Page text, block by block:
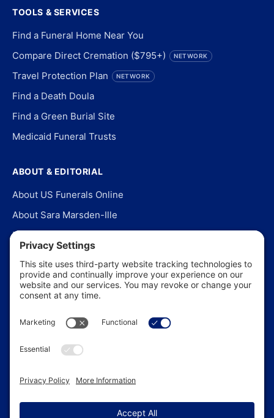
TOOLS & SERVICES
Find a Funeral Home Near You
Compare Direct Cremation ($795+)
NETWORK
Travel Protection Plan NETWORK
Find a Death Doula
Find a Green Burial Site
Medicaid Funeral Trusts
ABOUT & EDITORIAL
About US Funerals Online
About Sara Marsden-Ille
Editorial Policy
Our Story
Contact Us
In the News